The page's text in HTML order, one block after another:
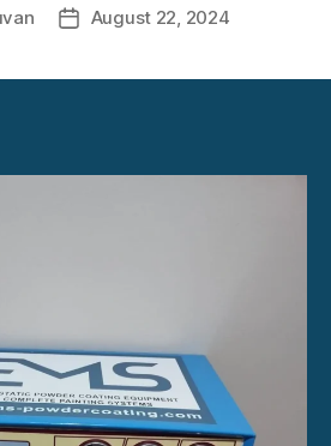
PostAugust 22, 2024